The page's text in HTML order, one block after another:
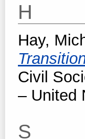
H
Hay,
Civil
– United
S